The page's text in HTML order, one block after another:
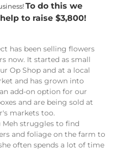
To do this we
to raise $3,800!
has been selling flowers
now. It started as small
Op Shop and at a local
and has grown into
add-on option for our
and are being sold at
markets too.
Meh struggles to find
and foliage on the farm to
often spends a lot of time